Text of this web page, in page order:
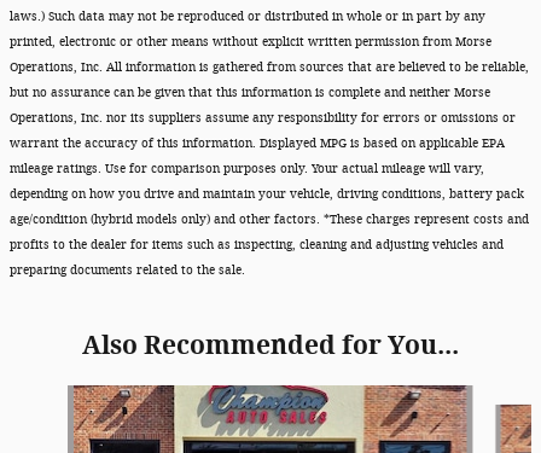
laws.) Such data may not be reproduced or distributed in whole or in part by any
printed, electronic or other means without explicit written permission from Morse
Operations, Inc. All information is gathered from sources that are believed to be reliable,
but no assurance can be given that this information is complete and neither Morse
Operations, Inc. nor its suppliers assume any responsibility for errors or omissions or
warrant the accuracy of this information. Displayed MPG is based on applicable EPA
mileage ratings. Use for comparison purposes only. Your actual mileage will vary,
depending on how you drive and maintain your vehicle, driving conditions, battery pack
age/condition (hybrid models only) and other factors. *These charges represent costs and
profits to the dealer for items such as inspecting, cleaning and adjusting vehicles and
preparing documents related to the sale.
Also Recommended for You...
Slide 1 of 6